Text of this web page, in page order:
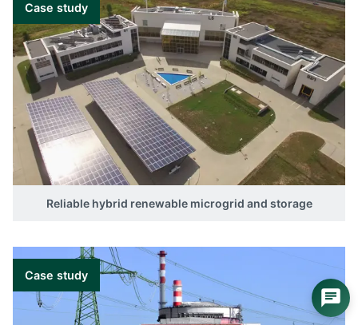
Case study
Reliable hybrid renewable microgrid and storage
Case study